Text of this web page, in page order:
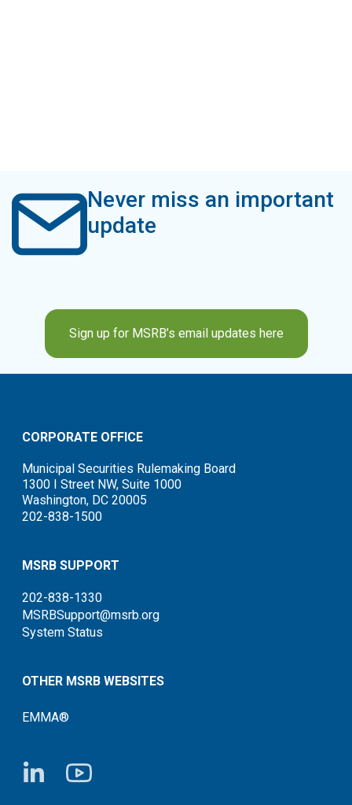
Never miss an important
update
Sign up for MSRB’s email updates here
CORPORATE OFFICE
Municipal Securities Rulemaking Board
1300 I Street NW, Suite 1000
Washington, DC 20005
202-838-1500
MSRB SUPPORT
202-838-1330
MSRBSupport@msrb.org
System Status
OTHER MSRB WEBSITES
EMMA®